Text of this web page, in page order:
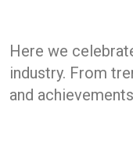
Here we
industry. From
and